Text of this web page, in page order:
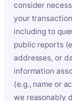
consider
your
including to
public reports
addresses, or
information
(e.g., name or
we reasonably